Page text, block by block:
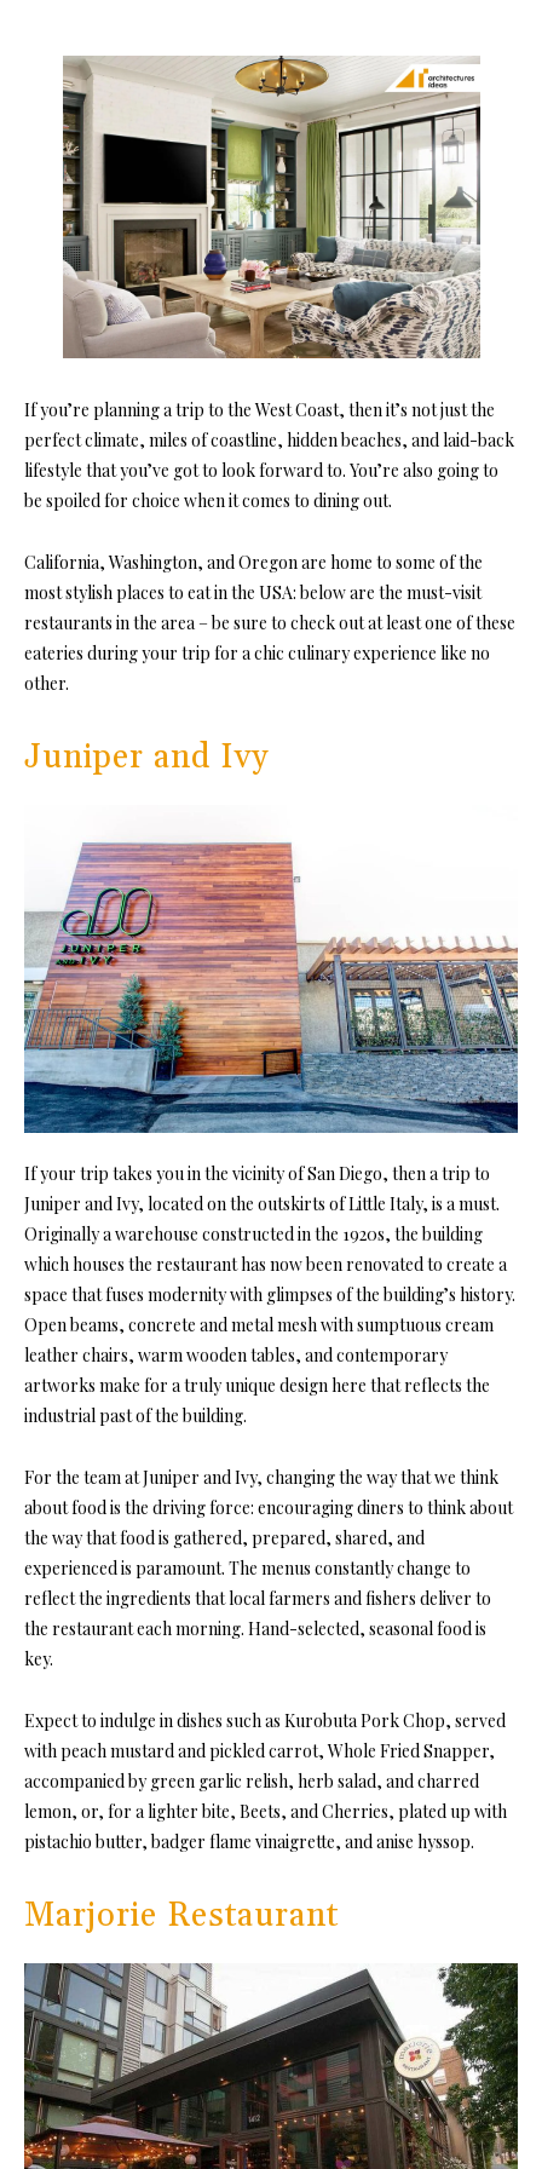
If you’re planning a trip to the West Coast, then it’s not just the
perfect climate, miles of coastline, hidden beaches, and laid-back
lifestyle that you’ve got to look forward to. You’re also going to
be spoiled for choice when it comes to dining out.
California, Washington, and Oregon are home to some of the
most stylish places to eat in the USA: below are the must-visit
restaurants in the area – be sure to check out at least one of these
eateries during your trip for a chic culinary experience like no
other.
Juniper and Ivy
If your trip takes you in the vicinity of San Diego, then a trip to
Juniper and Ivy, located on the outskirts of Little Italy, is a must.
Originally a warehouse constructed in the 1920s, the building
which houses the restaurant has now been renovated to create a
space that fuses modernity with glimpses of the building’s history.
Open beams, concrete and metal mesh with sumptuous cream
leather chairs, warm wooden tables, and contemporary
artworks make for a truly unique design here that reflects the
industrial past of the building.
For the team at Juniper and Ivy, changing the way that we think
about food is the driving force: encouraging diners to think about
the way that food is gathered, prepared, shared, and
experienced is paramount. The menus constantly change to
reflect the ingredients that local farmers and fishers deliver to
the restaurant each morning. Hand-selected, seasonal food is
key.
Expect to indulge in dishes such as Kurobuta Pork Chop, served
with peach mustard and pickled carrot, Whole Fried Snapper,
accompanied by green garlic relish, herb salad, and charred
lemon, or, for a lighter bite, Beets, and Cherries, plated up with
pistachio butter, badger flame vinaigrette, and anise hyssop.
Marjorie Restaurant